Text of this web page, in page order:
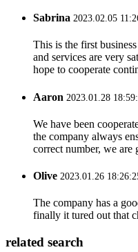
Sabrina 2023.02.05
This is the first
and services are very
hope to cooperate
Aaron 2023.01.28
We have been
the company always
correct number, we are
Olive 2023.01.26
The company has a
finally it tured out that
related search